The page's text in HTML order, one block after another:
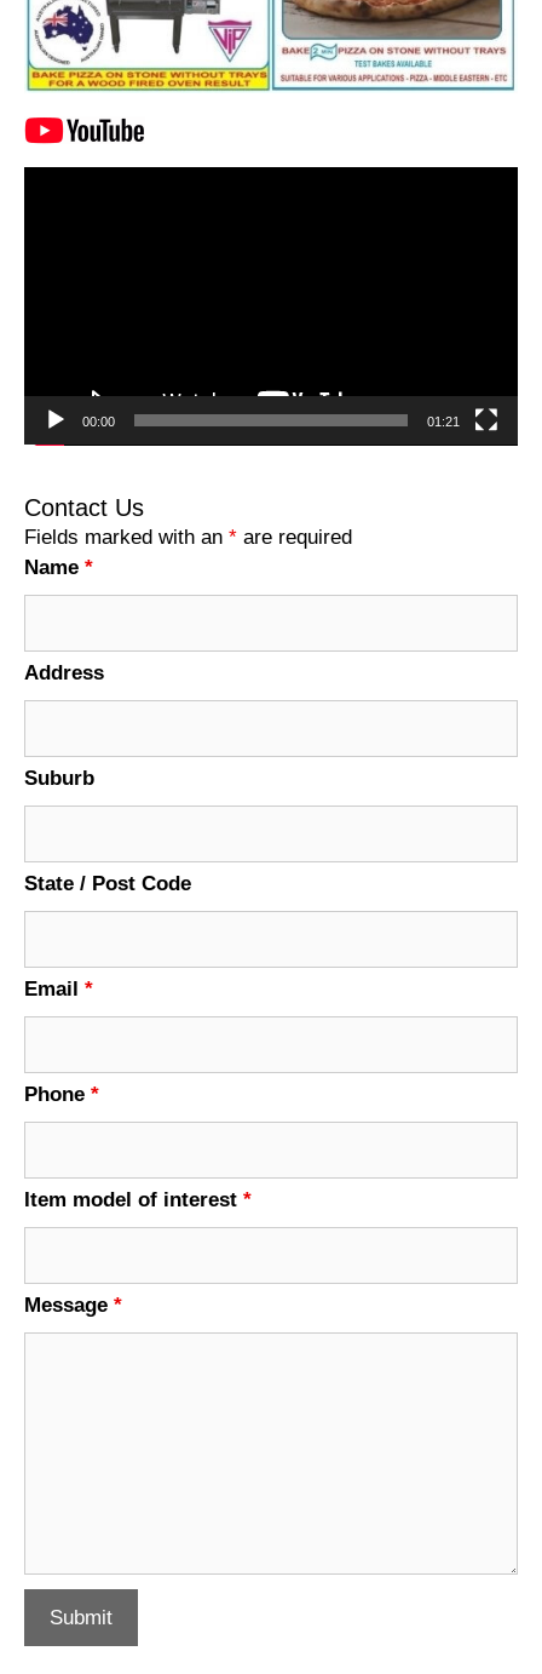
00:00 01:21
Contact Us
Fields marked with an * are required
Name *
Address
Suburb
State / Post Code
Email *
Phone *
Item model of interest *
Message *